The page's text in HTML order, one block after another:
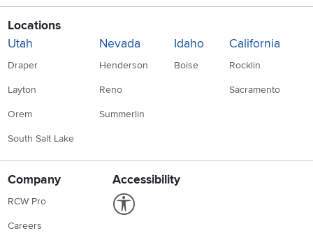
Locations
Utah
Draper
Layton
Orem
South Salt Lake
Nevada
Henderson
Reno
Summerlin
Idaho
Boise
California
Rocklin
Sacramento
Company
RCW Pro
Careers
Accessibility